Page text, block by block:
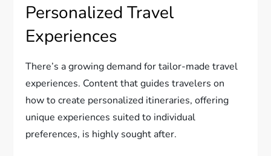
Personalized Travel
Experiences
There’s a growing demand for tailor-made travel
experiences. Content that guides travelers on
how to create personalized itineraries, offering
unique experiences suited to individual
preferences, is highly sought after.